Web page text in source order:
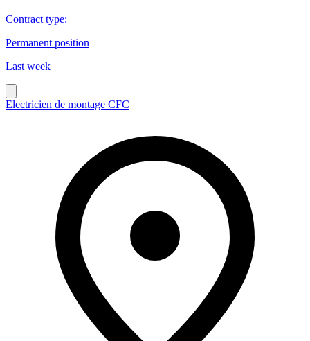
Contract type:
Permanent position
Last week
Electricien de montage CFC